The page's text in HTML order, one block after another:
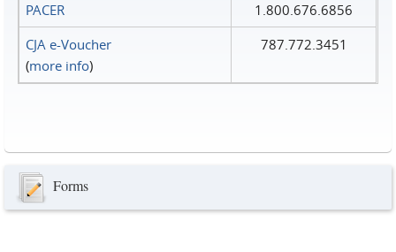
PACER
1.800.676.6856
CJA e-Voucher
(more info)
787.772.3451
Forms